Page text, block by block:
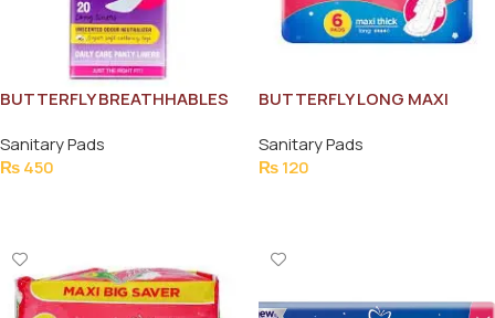
BUTTERFLY BREATHHABLES
Sanitary Pads
₨450
BUTTERFLY LONG MAXI
Sanitary Pads
₨120